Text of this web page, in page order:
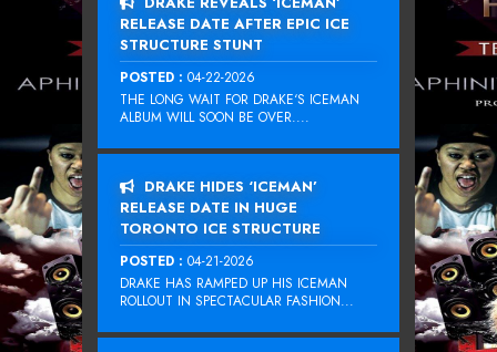
RELEASE DATE AFTER EPIC ICE
STRUCTURE STUNT
POSTED : 04-22-2026
THE LONG WAIT FOR DRAKE‘S ICEMAN
ALBUM WILL SOON BE OVER....
DRAKE HIDES ‘ICEMAN’
RELEASE DATE IN HUGE
TORONTO ICE STRUCTURE
POSTED : 04-21-2026
DRAKE HAS RAMPED UP HIS ICEMAN
ROLLOUT IN SPECTACULAR FASHION...